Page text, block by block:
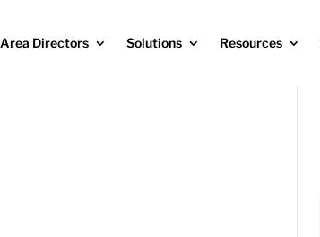
Area Directors Solutions Resources